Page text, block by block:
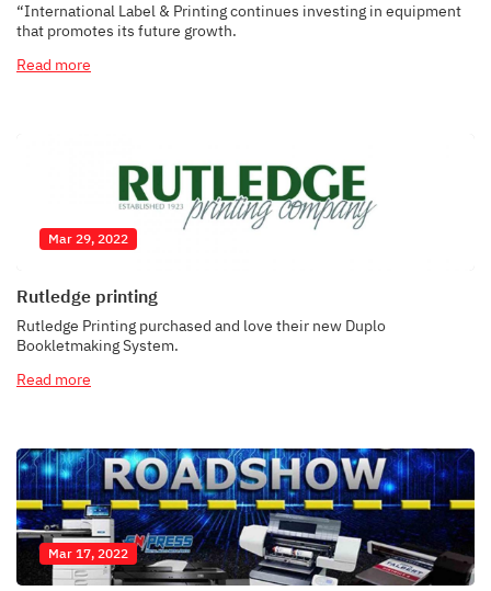
“International Label & Printing continues investing in equipment
that promotes its future growth.
Read more
Mar 29, 2022
Rutledge printing
Rutledge Printing purchased and love their new Duplo
Bookletmaking System.
Read more
Mar 17, 2022